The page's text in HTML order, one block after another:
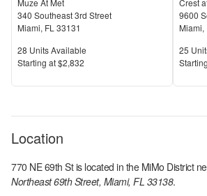
340 Southeast 3rd Street
Miami, FL 33131
Units Available
28 Units Available
Price
Starting at$2,832
9600
Miami,
Units
25
Price
S
Location
770 NE 69th Stis located in the MiMo District
Northeast 69th Street, Miami, FL 33138.